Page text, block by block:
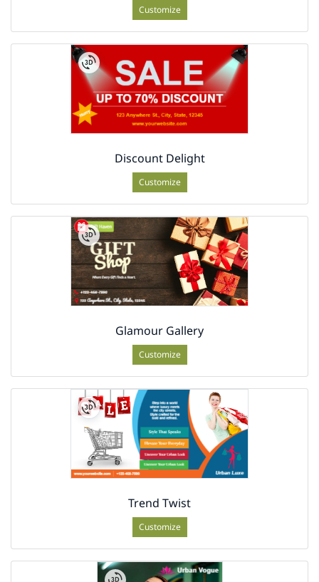
Customize
Discount Delight
Customize
Glamour Gallery
Customize
Trend Twist
Customize